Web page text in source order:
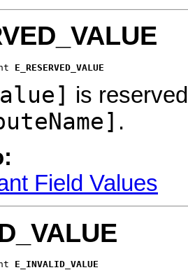
E_RESERVED_VALUE
is
.
Field Values
E_INVALID_VALUE